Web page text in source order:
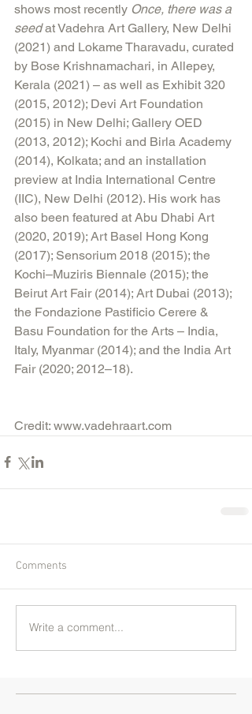
shows most recently Once, there was a
seed at Vadehra Art Gallery, New Delhi
(2021) and Lokame Tharavadu, curated
by Bose Krishnamachari, in Allepey,
Kerala (2021) – as well as Exhibit 320
(2015, 2012); Devi Art Foundation
(2015) in New Delhi; Gallery OED
(2013, 2012); Kochi and Birla Academy
(2014), Kolkata; and an installation
preview at India International Centre
(IIC), New Delhi (2012). His work has
also been featured at Abu Dhabi Art
(2020, 2019); Art Basel Hong Kong
(2017); Sensorium 2018 (2015); the
Kochi–Muziris Biennale (2015); the
Beirut Art Fair (2014); Art Dubai (2013);
the Fondazione Pastificio Cerere &
Basu Foundation for the Arts – India,
Italy, Myanmar (2014); and the India Art
Fair (2020; 2012–18).
Credit: www.vadehraart.com
Comments
Write a comment...